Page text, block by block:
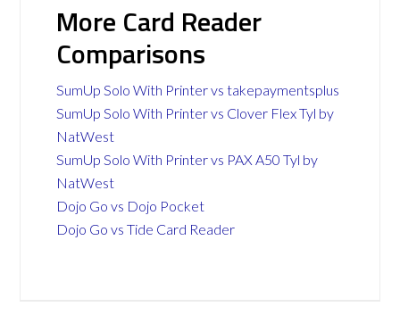
More Card Reader
Comparisons
SumUp Solo With Printer vs takepaymentsplus
SumUp Solo With Printer vs Clover Flex Tyl by
NatWest
SumUp Solo With Printer vs PAX A50 Tyl by
NatWest
Dojo Go vs Dojo Pocket
Dojo Go vs Tide Card Reader